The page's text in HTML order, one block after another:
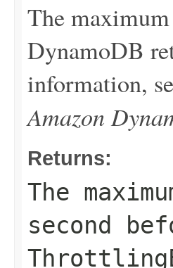
The
DynamoDB
information,
Amazon
Returns:
The
second